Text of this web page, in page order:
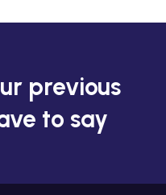
previous
to say